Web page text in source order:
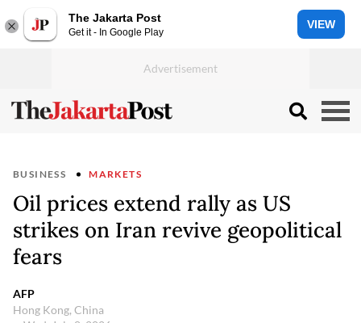
The Jakarta Post
Get it - In Google Play
VIEW
BUSINESS MARKETS
Oil prices extend rally as US
strikes on Iran revive geopolitical
fears
AFP
Hong Kong, China